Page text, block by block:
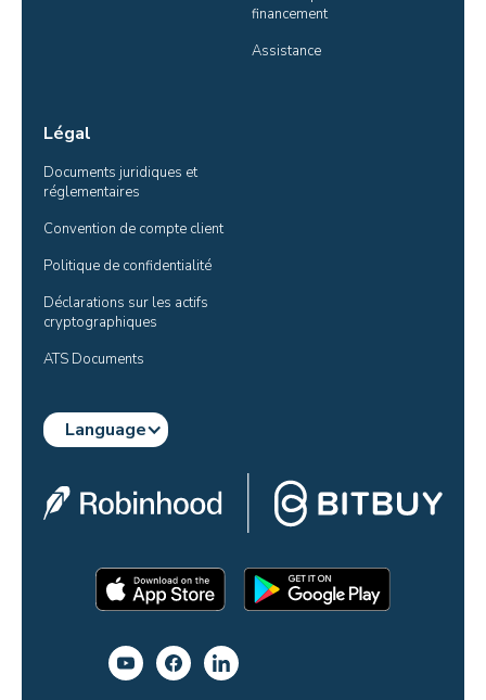
financement
Assistance
Légal
Documents juridiques et
réglementaires
Convention de compte client
Politique de confidentialité
Déclarations sur les actifs
cryptographiques
ATS Documents
Language